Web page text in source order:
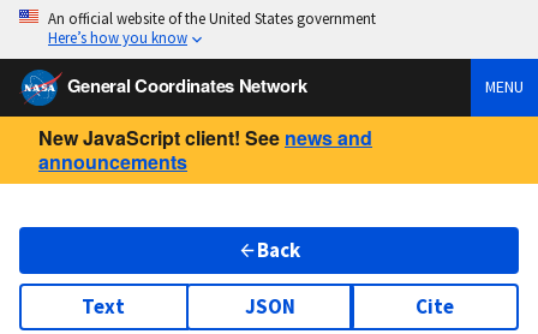
An official website of the United States government
Here’s how you know
General Coordinates Network MENU
New JavaScript client! See news and
announcements
Back
Text JSON Cite